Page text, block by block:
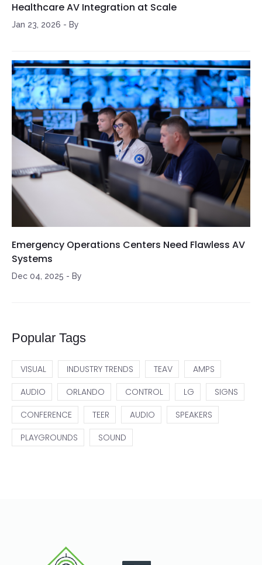
Healthcare AV Integration at Scale
Jan 23, 2026 - By
Emergency Operations Centers Need Flawless AV
Systems
Dec 04, 2025 - By
Popular Tags
VISUAL INDUSTRY TRENDS TEAV
AMPS
AUDIO
ORLANDO CONTROL LG
SIGNS
CONFERENCE
TEER AUDIO
SPEAKERS
PLAYGROUNDS
SOUND